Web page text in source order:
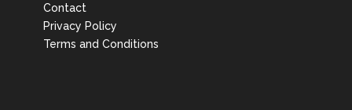
Contact
Privacy Policy
Terms and Conditions